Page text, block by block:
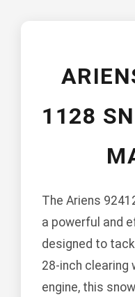
1128
The Ariens
a powerful and
designed to
28-inch clearing
engine, this